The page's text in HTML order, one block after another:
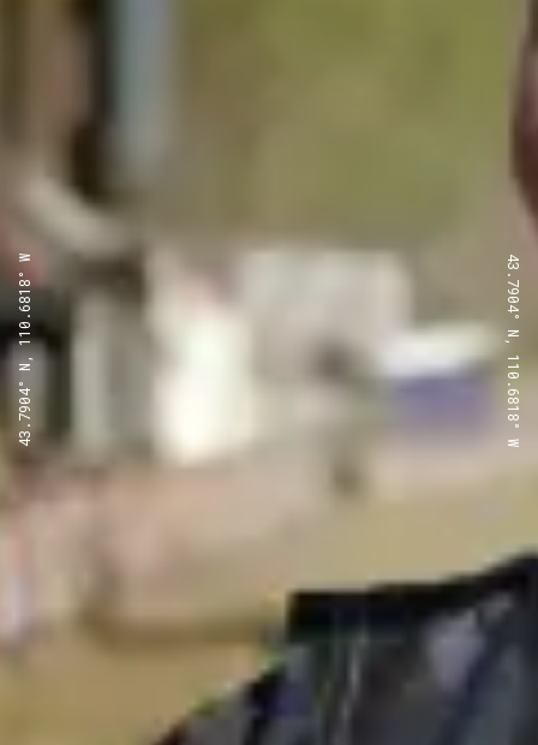
43.7904° N, 110.6818° W 43.7904° N, 110.6818° W